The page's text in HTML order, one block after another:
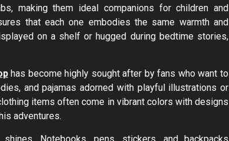
making them ideal companions for children and
that each one embodies the same warmth and
on a shelf or hugged during bedtime stories,
has become highly sought after by fans who want to
and pajamas adorned with playful illustrations or
items often come in vibrant colors with designs
adventures.